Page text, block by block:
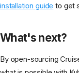
installation guide to get
What's next?
By open-sourcing